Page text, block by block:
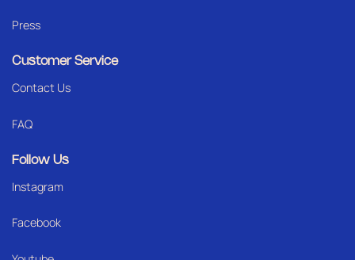
Press
Customer Service
Contact Us
FAQ
Follow Us
Instagram
Facebook